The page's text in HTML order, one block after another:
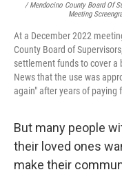
/ Mendocino County Board Of
Meeting
At a December 2022
County Board of
settlement funds to cover a
News that the use was
again" after years of paying
But many people
their loved ones
make their